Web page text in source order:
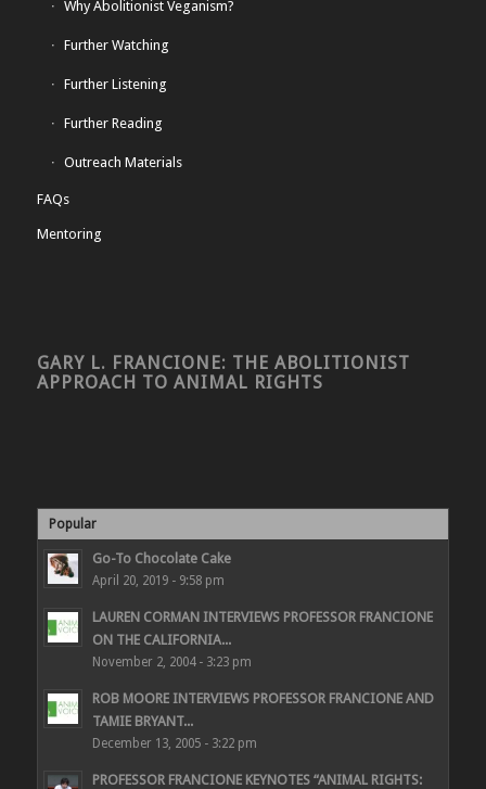
Why Abolitionist Veganism?
Further Watching
Further Listening
Further Reading
Outreach Materials
FAQs
Mentoring
GARY L. FRANCIONE: THE ABOLITIONIST
APPROACH TO ANIMAL RIGHTS
Popular
Go-To Chocolate Cake
April 20, 2019 - 9:58 pm
LAUREN CORMAN INTERVIEWS PROFESSOR FRANCIONE
ON THE CALIFORNIA...
November 2, 2004 - 3:23 pm
ROB MOORE INTERVIEWS PROFESSOR FRANCIONE AND
TAMIE BRYANT...
December 13, 2005 - 3:22 pm
PROFESSOR FRANCIONE KEYNOTES “ANIMAL RIGHTS: